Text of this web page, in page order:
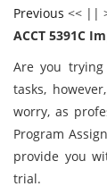
Previous << ||
ACCT 5391C
Are you
tasks,
worry, as
Program
provide you
trial.